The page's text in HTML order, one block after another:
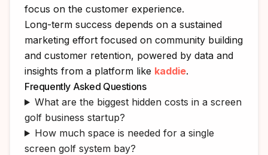
focus on the customer experience.
Long-term success depends on a sustained
marketing effort focused on community building
and customer retention, powered by data and
insights from a platform like kaddie.
Frequently Asked Questions
What are the biggest hidden costs in a screen
golf business startup?
How much space is needed for a single
screen golf system bay?